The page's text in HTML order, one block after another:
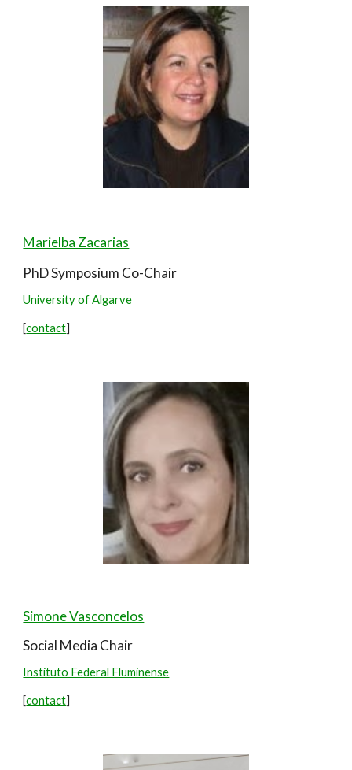
Marielba Zacarias
PhD Symposium Co-Chair
University of Algarve
[contact]
Simone Vasconcelos
Social Media Chair
Instituto Federal Fluminense
[contact]